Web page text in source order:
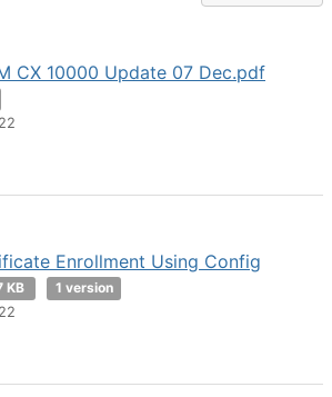
CX 10000 Update 07 Dec.pdf
Enrollment Using Config
KB
1 version